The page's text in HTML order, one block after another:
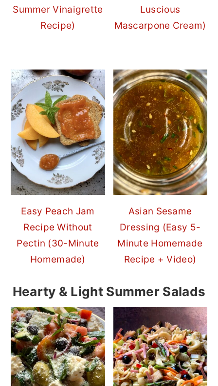
Summer Vinaigrette
Recipe)
Luscious
Mascarpone Cream)
Easy Peach Jam
Recipe Without
Pectin (30-Minute
Homemade)
Asian Sesame
Dressing (Easy 5-
Minute Homemade
Recipe + Video)
Hearty & Light Summer Salads